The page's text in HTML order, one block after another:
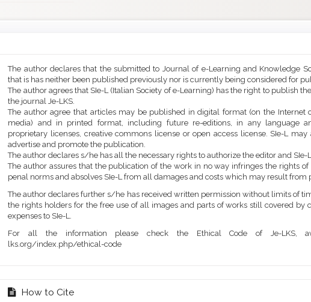
Article
Content
Article
Details
The author declares that the submitted to Journal of e-Learning and Knowledge
that is has neither been published previously nor is currently being considered for
The author agrees that SIe-L (Italian Society of e-Learning) has the right to publish
the journal Je-LKS.
The author agree that articles may be published in digital format (on the Internet
media) and in printed format, including future re-editions, in any language
proprietary licenses, creative commons license or open access license. SIe-L
advertise and promote the publication.
The author declares s/he has all the necessary rights to authorize the editor and SIe-
The author assures that the publication of the work in no way infringes the rights
penal norms and absolves SIe-L from all damages and costs which may result from
The author declares further s/he has received written permission without limits of
the rights holders for the free use of all images and parts of works still covered by
expenses to SIe-L.
For all the information please check the Ethical Code of Je-LKS,
lks.org/index.php/ethical-code
How to Cite